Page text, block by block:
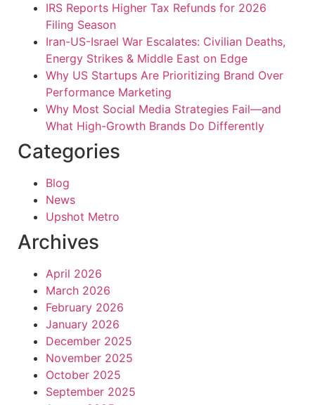
IRS Reports Higher Tax Refunds for 2026
Filing Season
Iran-US-Israel War Escalates: Civilian Deaths,
Energy Strikes & Middle East on Edge
Why US Startups Are Prioritizing Brand Over
Performance Marketing
Why Most Social Media Strategies Fail—and
What High-Growth Brands Do Differently
Categories
Blog
News
Upshot Metro
Archives
April 2026
March 2026
February 2026
January 2026
December 2025
November 2025
October 2025
September 2025